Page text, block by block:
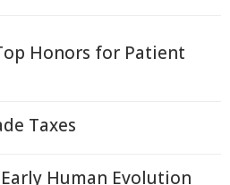
Honors for Patient
Taxes
Human Evolution